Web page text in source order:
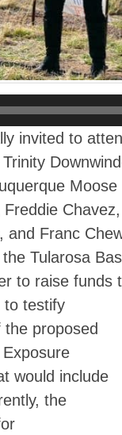
invited to
and Franc
Tularosa
to raise funds
to testify
proposed
would include
the